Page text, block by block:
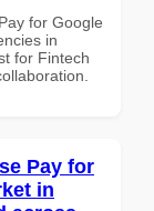
for Google
in
for Fintech
Pay for
in